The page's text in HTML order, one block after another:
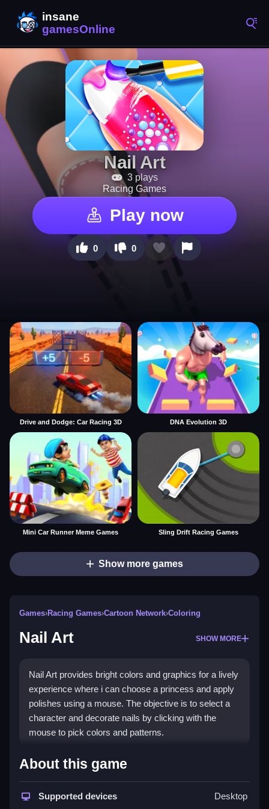
Nail Art
3 plays
Racing Games
Play now
0 0
Drive and Dodge: Car Racing 3D DNA Evolution 3D
Mini Car Runner Meme Games Sling Drift Racing Games
Show more games
Games›Racing Games›Cartoon Network›Coloring
Nail Art SHOW MORE
Nail Art provides bright colors and graphics for a lively
experience where i can choose a princess and apply
polishes using a mouse. The objective is to select a
character and decorate nails by clicking with the
mouse to pick colors and patterns.
How To Play Nail Art
Click to choose a princess, then select colors and
patterns with your mouse.
About this game
Supported devices Desktop